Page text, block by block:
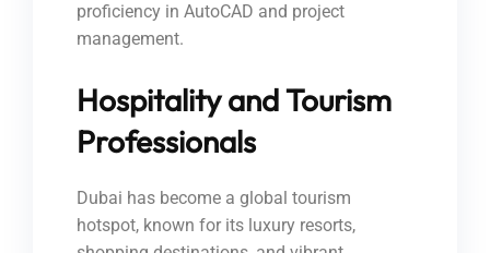
proficiency in AutoCAD and project
management.
Hospitality and Tourism
Professionals
Dubai has become a global tourism
hotspot, known for its luxury resorts,